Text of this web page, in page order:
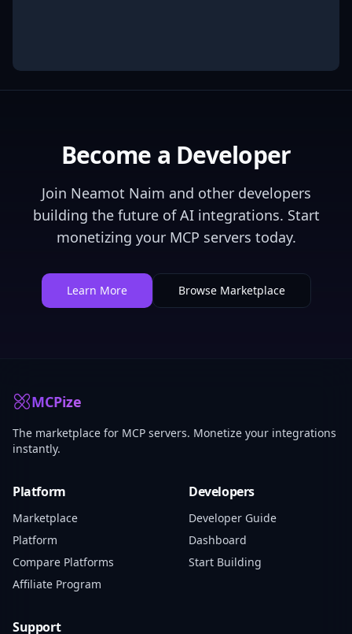
Become a Developer
Join Neamot Naim and other developers
building the future of AI integrations. Start
monetizing your MCP servers today.
Learn More Browse Marketplace
MCPize
The marketplace for MCP servers. Monetize your integrations
instantly.
Platform
Marketplace
Platform
Compare Platforms
Affiliate Program
Developers
Developer Guide
Dashboard
Start Building
Support